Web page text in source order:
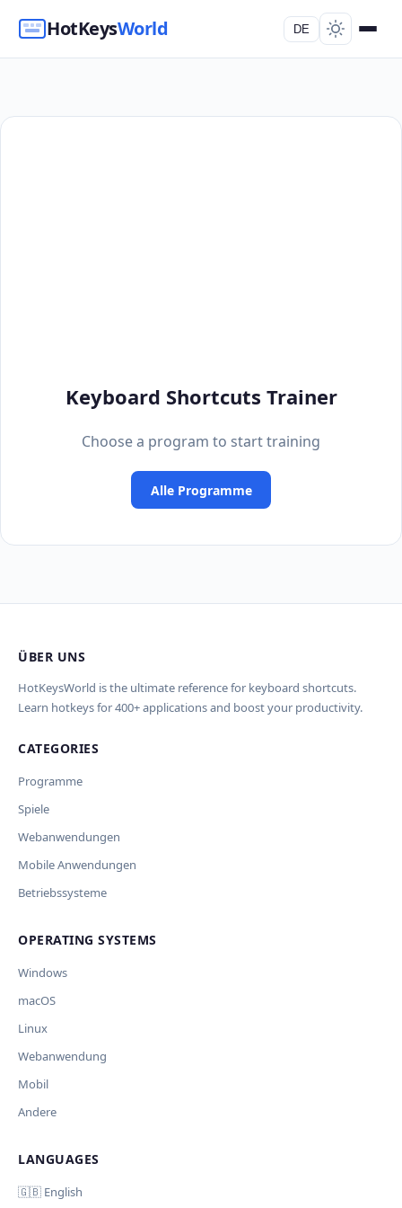
HotKeysWorld DE
Keyboard Shortcuts Trainer
Choose a program to start training
Alle Programme
ÜBER UNS
HotKeysWorld is the ultimate reference for keyboard shortcuts.
Learn hotkeys for 400+ applications and boost your productivity.
CATEGORIES
Programme
Spiele
Webanwendungen
Mobile Anwendungen
Betriebssysteme
OPERATING SYSTEMS
Windows
macOS
Linux
Webanwendung
Mobil
Andere
LANGUAGES
🇬🇧 English